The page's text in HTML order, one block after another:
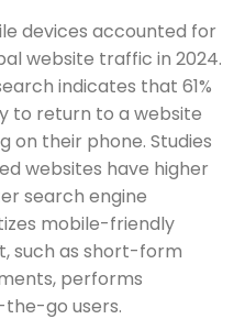
devices accounted for
website traffic in 2024.
indicates that 61%
to return to a website
on their phone. Studies
websites have higher
search engine
mobile-friendly
such as short-form
performs
go users.